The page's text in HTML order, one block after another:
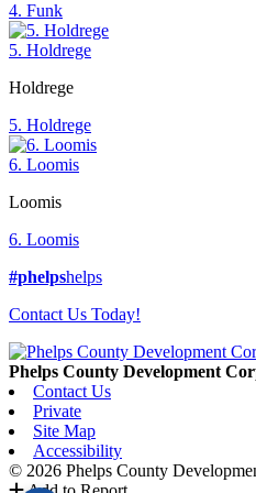
4. Funk
5. Holdrege
Holdrege
5. Holdrege
6. Loomis
Loomis
6. Loomis
#phelpshelps
Contact Us Today!
Phelps County Development
Contact Us
Private
Site Map
Accessibility
© 2026 Phelps County